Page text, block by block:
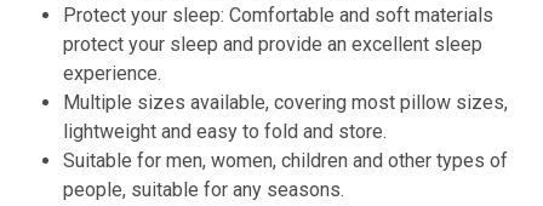
Protect your sleep: Comfortable and soft materials
protect your sleep and provide an excellent sleep
experience.
Multiple sizes available, covering most pillow sizes,
lightweight and easy to fold and store.
Suitable for men, women, children and other types of
people, suitable for any seasons.